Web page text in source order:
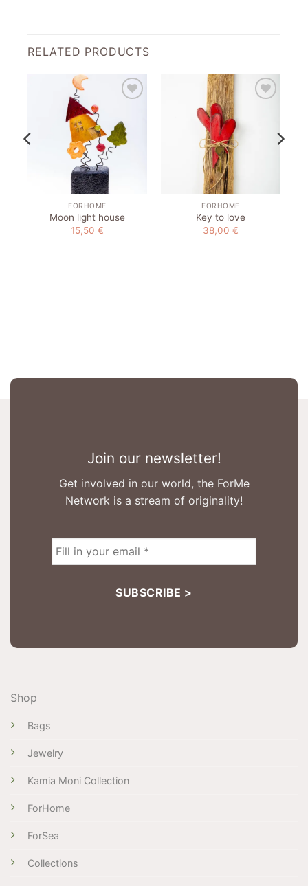
RELATED PRODUCTS
FORHOME
Moon light house
15,50 €
FORHOME
Key to love
38,00 €
Join our newsletter!
Get involved in our world, the ForMe
Network is a stream of originality!
Shop
Bags
Jewelry
Kamia Moni Collection
ForHome
ForSea
Collections